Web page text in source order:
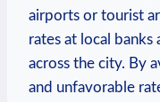
airports or tourist
rates at local banks
across the city. By
and unfavorable